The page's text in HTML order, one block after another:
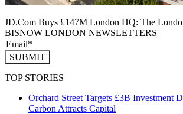
JD.Com Buys £147M London HQ: The
BISNOW LONDON NEWSLETTERS
SUBMIT
TOP STORIES
Orchard Street Targets £3B Investment
Carbon Attracts Capital